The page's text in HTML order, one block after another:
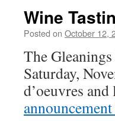
Wine
Posted on October 12,
The
Saturday,
d’oeuvres